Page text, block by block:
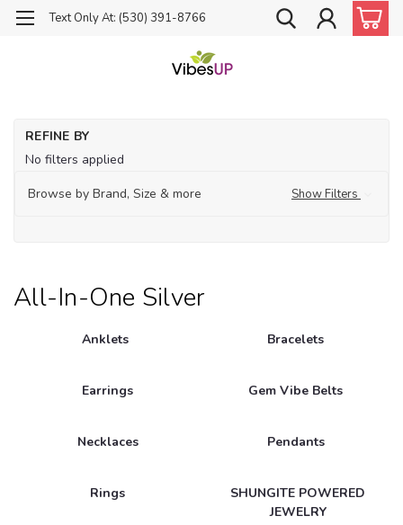
Text Only At: (530) 391-8766
REFINE BY
No filters applied
Browse by Brand, Size & more
Show Filters
All-In-One Silver
Anklets Bracelets
Earrings Gem Vibe Belts
Necklaces Pendants
Rings
SHUNGITE POWERED
JEWELRY